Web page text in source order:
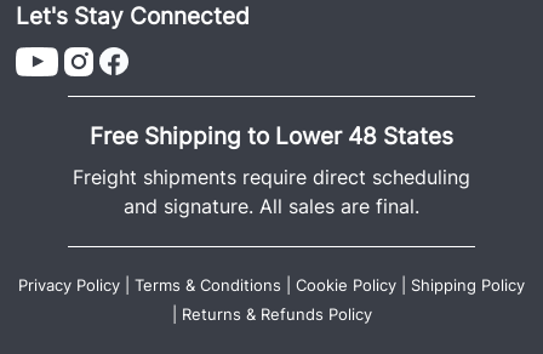
Let's Stay Connected
Free Shipping to Lower 48 States
Freight shipments require direct scheduling
and signature. All sales are final.
Privacy Policy Terms & Conditions Cookie Policy
Shipping Policy
Returns & Refunds Policy